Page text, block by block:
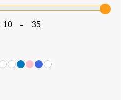
Minimum Price
-
Maximum Price